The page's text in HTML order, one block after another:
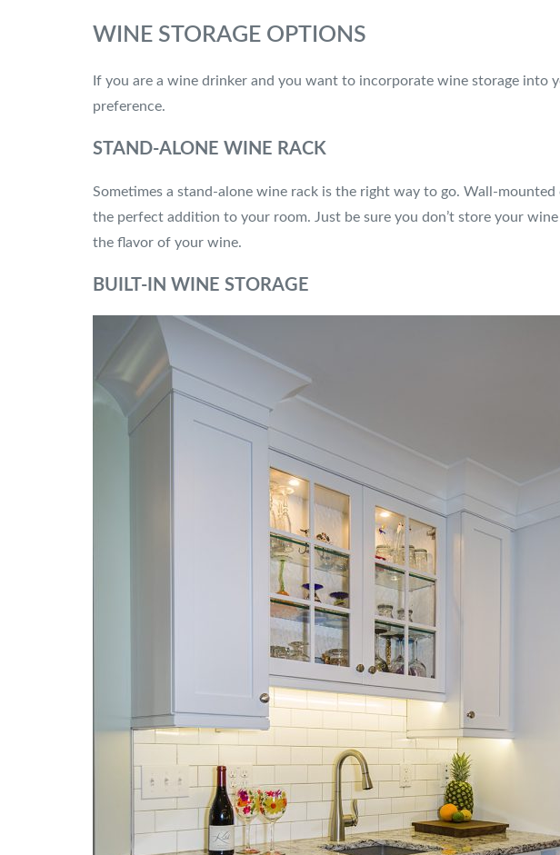
WINE STORAGE OPTIONS
If you are a wine drinker and you want to incorporate wine storage into
preference.
STAND-ALONE WINE RACK
Sometimes a stand-alone wine rack is the right way to go. Wall-
the perfect addition to your room. Just be sure you don’t store your
the flavor of your wine.
BUILT-IN WINE STORAGE